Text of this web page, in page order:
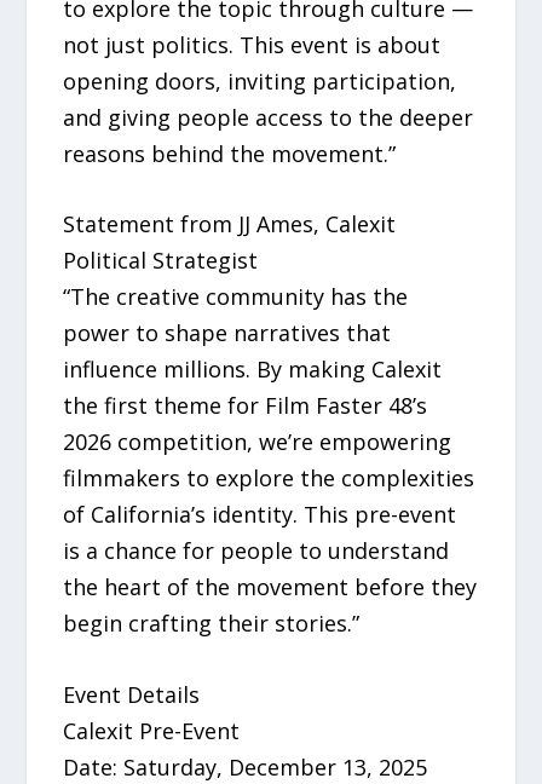
to explore the topic through culture —
not just politics. This event is about
opening doors, inviting participation,
and giving people access to the deeper
reasons behind the movement.”
Statement from JJ Ames, Calexit
Political Strategist
“The creative community has the
power to shape narratives that
influence millions. By making Calexit
the first theme for Film Faster 48’s
2026 competition, we’re empowering
filmmakers to explore the complexities
of California’s identity. This pre-event
is a chance for people to understand
the heart of the movement before they
begin crafting their stories.”
Event Details
Calexit Pre-Event
Date: Saturday, December 13, 2025